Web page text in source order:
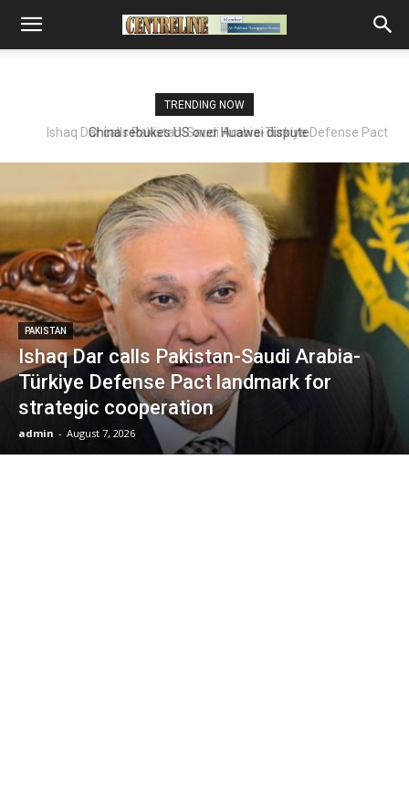
TRENDING NOW
Ishaq Dar calls Pakistan-Saudi Arabia-Türkiye Defense Pact
PAKISTAN
Ishaq Dar calls Pakistan-Saudi Arabia-
Türkiye Defense Pact landmark for
strategic cooperation
admin - August 7, 2026